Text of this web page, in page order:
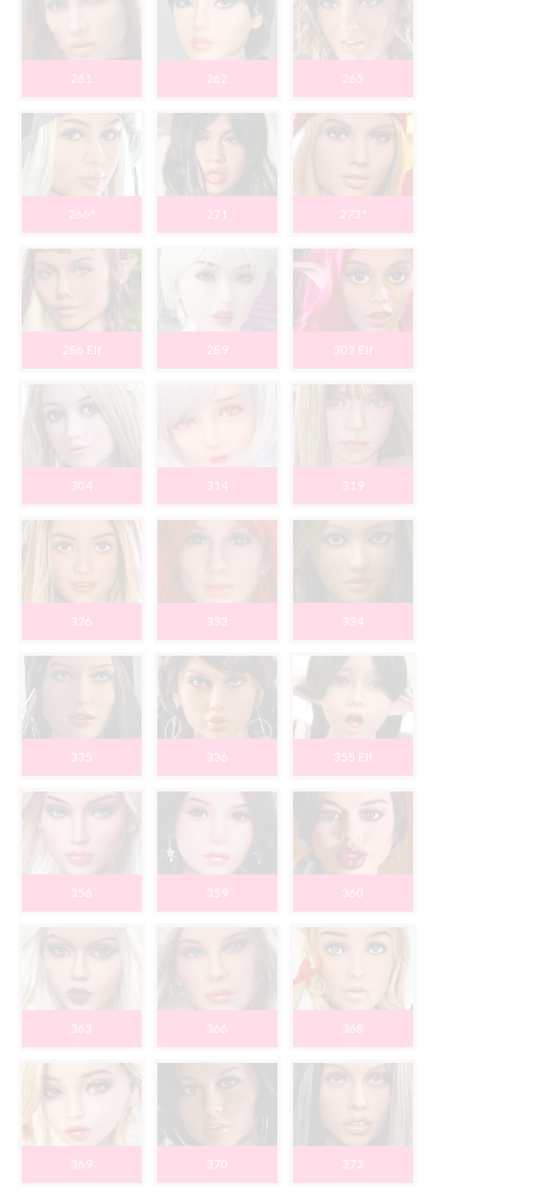
261 262 265
266* 271 273*
286 Elf 289 302 Elf
304 314 319
326 333 334
335 336 355 Elf
356 359 360
363 366 368
369 370 372